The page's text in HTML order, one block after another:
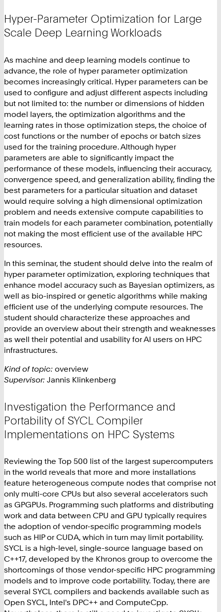
Hyper-Parameter Optimization for Large
Scale Deep Learning Workloads
As machine and deep learning models continue to
advance, the role of hyper parameter optimization
becomes increasingly critical. Hyper parameters can be
used to configure and adjust different aspects including
but not limited to: the number or dimensions of hidden
model layers, the optimization algorithms and the
learning rates in those optimization steps, the choice of
cost functions or the number of epochs or batch sizes
used for the training procedure. Although hyper
parameters are able to significantly impact the
performance of these models, influencing their accuracy,
convergence speed, and generalization ability, finding the
best parameters for a particular situation and dataset
would require solving a high dimensional optimization
problem and needs extensive compute capabilities to
train models for each parameter combination, potentially
not making the most efficient use of the available HPC
resources.
In this seminar, the student should delve into the realm of
hyper parameter optimization, exploring techniques that
enhance model accuracy such as Bayesian optimizers, as
well as bio-inspired or genetic algorithms while making
efficient use of the underlying compute resources. The
student should characterize these approaches and
provide an overview about their strength and weaknesses
as well their potential and usability for AI users on HPC
infrastructures.
Kind of topic: overview
Supervisor: Jannis Klinkenberg
Investigation the Performance and
Portability of SYCL Compiler
Implementations on HPC Systems
Reviewing the Top 500 list of the largest supercomputers
in the world reveals that more and more installations
feature heterogeneous compute nodes that comprise not
only multi-core CPUs but also several accelerators such
as GPGPUs. Programming such platforms and distributing
work and data between CPU and GPU typically requires
the adoption of vendor-specific programming models
such as HIP or CUDA, which in turn may limit portability.
SYCL is a high-level, single-source language based on
C++17, developed by the Khronos group to overcome the
shortcomings of those vendor-specific HPC programming
models and to improve code portability. Today, there are
several SYCL compilers and backends available such as
Open SYCL, Intel's DPC++ and ComputeCpp.